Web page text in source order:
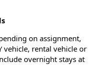
on assignment,
vehicle, rental vehicle or
overnight stays at